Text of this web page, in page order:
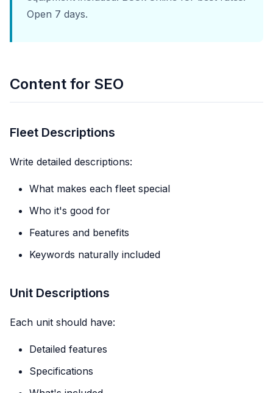
Open 7 days.
Content for SEO
Fleet Descriptions
Write detailed descriptions:
What makes each fleet special
Who it's good for
Features and benefits
Keywords naturally included
Unit Descriptions
Each unit should have:
Detailed features
Specifications